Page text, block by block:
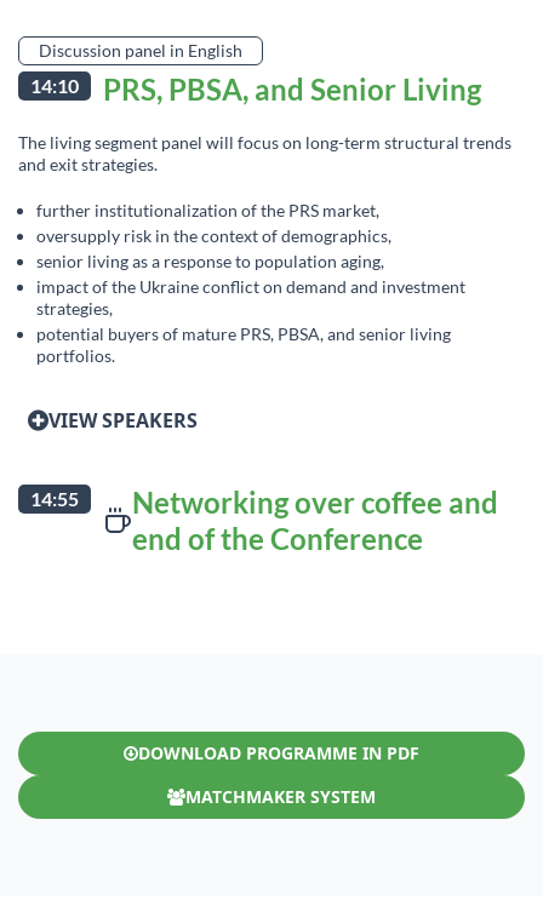
Discussion panel in English
14:10 PRS, PBSA, and Senior Living
The living segment panel will focus on long-term structural trends
and exit strategies.
further institutionalization of the PRS market,
oversupply risk in the context of demographics,
senior living as a response to population aging,
impact of the Ukraine conflict on demand and investment
strategies,
potential buyers of mature PRS, PBSA, and senior living
portfolios.
VIEW SPEAKERS
14:55
Networking over coffee and
end of the Conference
DOWNLOAD PROGRAMME IN PDF
MATCHMAKER SYSTEM